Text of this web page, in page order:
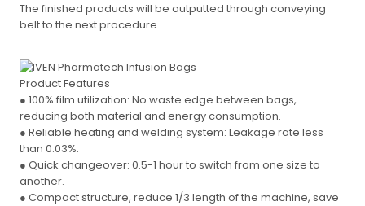
The finished products will be outputted through conveying
belt to the next procedure.
Product Features
● 100% film utilization: No waste edge between bags,
reducing both material and energy consumption.
● Reliable heating and welding system: Leakage rate less
than 0.03%.
● Quick changeover: 0.5-1 hour to switch from one size to
another.
● Compact structure, reduce 1/3 length of the machine, save